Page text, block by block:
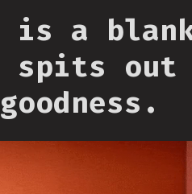
is a
out
goodness.